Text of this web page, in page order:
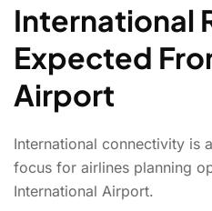
International
Expected
Airport
International connectivity is
focus for airlines planning
International Airport.